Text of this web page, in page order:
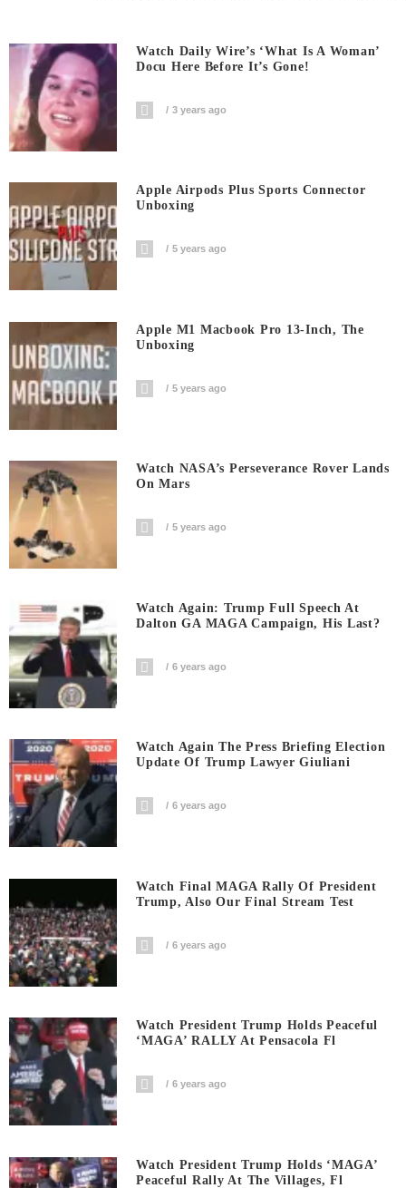
Watch Daily Wire’s ‘What Is A Woman’
Docu Here Before It’s Gone!
3 years ago
Apple Airpods Plus Sports Connector
Unboxing
5 years ago
Apple M1 Macbook Pro 13-Inch, The
Unboxing
5 years ago
Watch NASA’s Perseverance Rover Lands
On Mars
5 years ago
Watch Again: Trump Full Speech At
Dalton GA MAGA Campaign, His Last?
6 years ago
Watch Again The Press Briefing Election
Update Of Trump Lawyer Giuliani
6 years ago
Watch Final MAGA Rally Of President
Trump, Also Our Final Stream Test
6 years ago
Watch President Trump Holds Peaceful
‘MAGA’ RALLY At Pensacola Fl
6 years ago
Watch President Trump Holds ‘MAGA’
Peaceful Rally At The Villages, Fl